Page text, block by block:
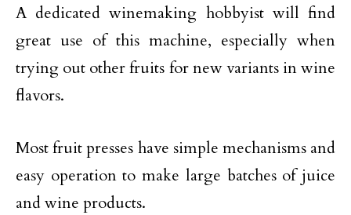
A dedicated winemaking hobbyist will find
great use of this machine, especially when
trying out other fruits for new variants in wine
flavors.
Most fruit presses have simple mechanisms and
easy operation to make large batches of juice
and wine products.